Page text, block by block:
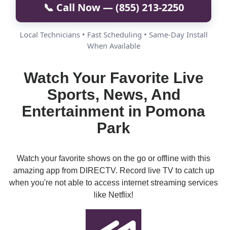
📞 Call Now — (855) 213-2250
Local Technicians • Fast Scheduling • Same-Day Install
When Available
Watch Your Favorite Live
Sports, News, And
Entertainment in Pomona
Park
Watch your favorite shows on the go or offline with this
amazing app from DIRECTV. Record live TV to catch up
when you're not able to access internet streaming services
like Netflix!